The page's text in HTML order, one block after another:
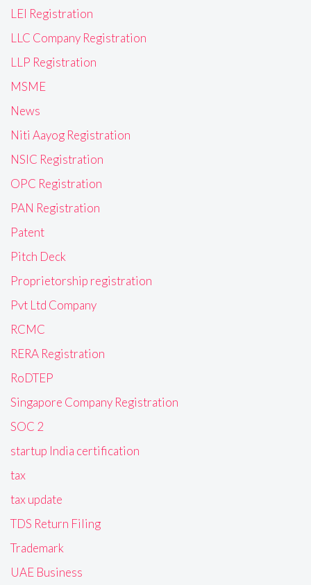
LEI Registration
LLC Company Registration
LLP Registration
MSME
News
Niti Aayog Registration
NSIC Registration
OPC Registration
PAN Registration
Patent
Pitch Deck
Proprietorship registration
Pvt Ltd Company
RCMC
RERA Registration
RoDTEP
Singapore Company Registration
SOC 2
startup India certification
tax
tax update
TDS Return Filing
Trademark
UAE Business